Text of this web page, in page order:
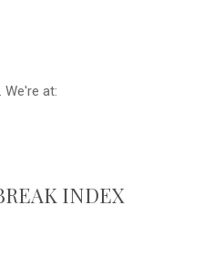
We're at:
INDEX